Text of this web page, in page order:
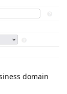
domain